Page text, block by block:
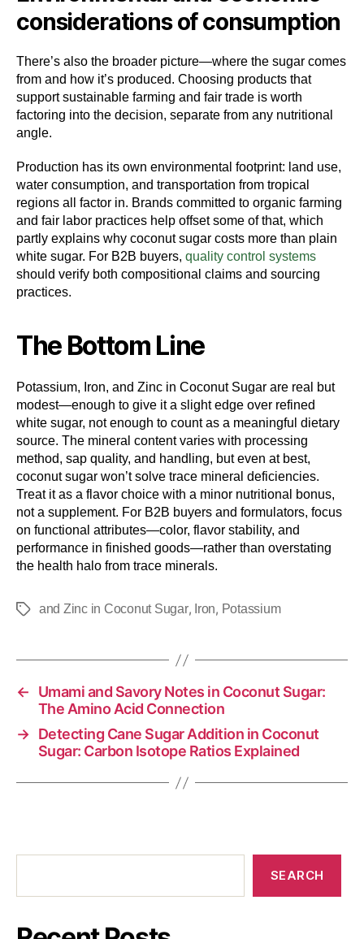
considerations of consumption
There’s also the broader picture—where the sugar comes
from and how it’s produced. Choosing products that
support sustainable farming and fair trade is worth
factoring into the decision, separate from any nutritional
angle.
Production has its own environmental footprint: land use,
water consumption, and transportation from tropical
regions all factor in. Brands committed to organic farming
and fair labor practices help offset some of that, which
partly explains why coconut sugar costs more than plain
white sugar. For B2B buyers, quality control systems
should verify both compositional claims and sourcing
practices.
The Bottom Line
Potassium, Iron, and Zinc in Coconut Sugar are real but
modest—enough to give it a slight edge over refined
white sugar, not enough to count as a meaningful dietary
source. The mineral content varies with processing
method, sap quality, and handling, but even at best,
coconut sugar won’t solve trace mineral deficiencies.
Treat it as a flavor choice with a minor nutritional bonus,
not a supplement. For B2B buyers and formulators, focus
on functional attributes—color, flavor stability, and
performance in finished goods—rather than overstating
the health halo from trace minerals.
and Zinc in Coconut Sugar, Iron, Potassium
←
Umami and Savory Notes in Coconut Sugar:
The Amino Acid Connection
→ Detecting Cane Sugar Addition in Coconut
Sugar: Carbon Isotope Ratios Explained
SEARCH